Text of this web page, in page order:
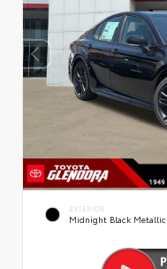
EXTERIOR
Midnight Black Metallic